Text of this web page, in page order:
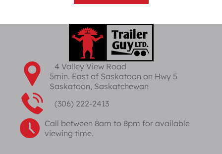
4 Valley View Road
5min. East of Saskatoon on Hwy 5
Saskatoon, Saskatchewan
(306) 222-2413
Call between 8am to 8pm for available
viewing time.